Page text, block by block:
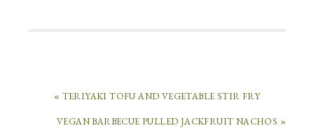
« TERIYAKI TOFU AND VEGETABLE STIR FRY
VEGAN BARBECUE PULLED JACKFRUIT NACHOS »